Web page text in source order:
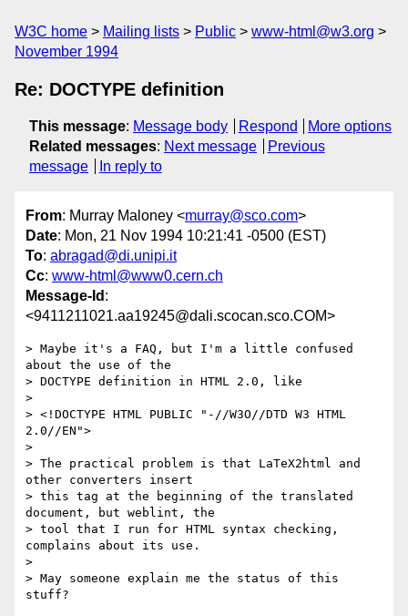
W3C home Mailing lists Public
www-html@w3.org
November 1994
Re: DOCTYPE definition
This message: Message body Respond
More options
Related messages: Next message
Previous
message
In reply to
From: Murray Maloney <murray@sco.com>
Date: Mon, 21 Nov 1994 10:21:41 -0500 (EST)
To: abragad@di.unipi.it
Cc: www-html@www0.cern.ch
Message-Id :
<9411211021.aa19245@dali.scocan.sco.COM>
> Maybe it's a FAQ, but I'm a little confused
about the use of the
> DOCTYPE definition in HTML 2.0, like
>
> <!DOCTYPE HTML PUBLIC "-//W3O//DTD W3 HTML
2.0//EN">
>
> The practical problem is that LaTeX2html and
other converters insert
> this tag at the beginning of the translated
document, but weblint, the
> tool that I run for HTML syntax checking,
complains about its use.
>
> May someone explain me the status of this
stuff?